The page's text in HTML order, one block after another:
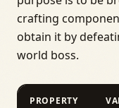
crafting
obtain it by
world boss.
PROPERTY